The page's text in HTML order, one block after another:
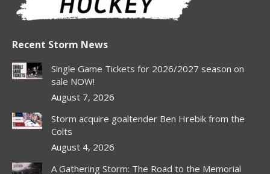
Recent Storm News
Single Game Tickets for 2026/2027 season on
sale NOW!
August 7, 2026
Storm acquire goaltender Ben Hrebik from the
Colts
August 4, 2026
A Gathering Storm: The Road to the Memorial